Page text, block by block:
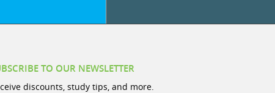
TO OUR NEWSLETTER
discounts, study tips, and more.